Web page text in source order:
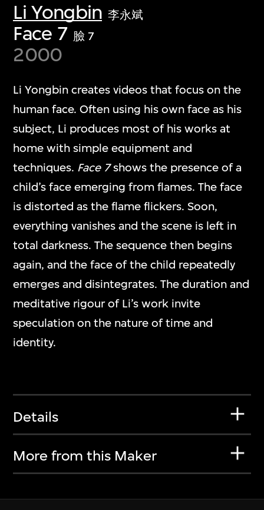
Li Yongbin 李永斌
Face 7 臉 7
2000
Li Yongbin creates videos that focus on the
human face. Often using his own face as his
subject, Li produces most of his works at
home with simple equipment and
techniques. Face 7shows the presence of a
child’s face emerging from flames. The face
is distorted as the flame flickers. Soon,
everything vanishes and the scene is left in
total darkness. The sequence then begins
again, and the face of the child repeatedly
emerges and disintegrates. The duration and
meditative rigour of Li’s work invite
speculation on the nature of time and
identity.
Details
More from this Maker